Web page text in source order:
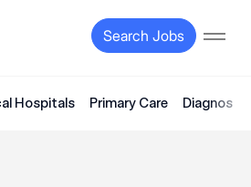
Search Jobs
Hospitals Primary Care